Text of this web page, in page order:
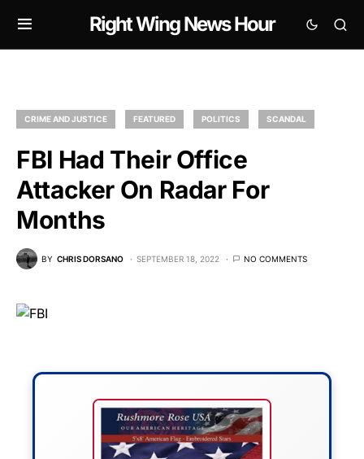
Right Wing News Hour
CRIME AND JUSTICE FEATURED POLITICS SCANDAL
FBI Had Their Office
Attacker On Radar For
Months
BY CHRIS DORSANO SEPTEMBER 18, 2022 NO COMMENTS